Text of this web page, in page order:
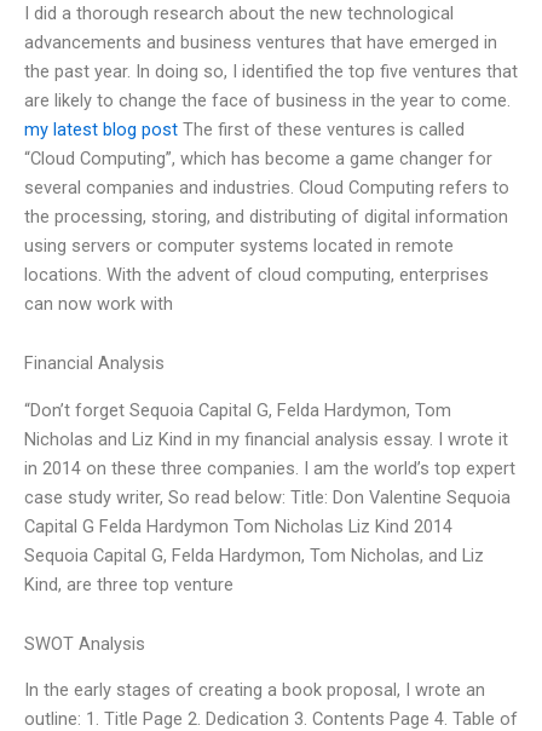
I did a thorough research about the new technological
advancements and business ventures that have emerged in
the past year. In doing so, I identified the top five ventures that
are likely to change the face of business in the year to come.
my latest blog post The first of these ventures is called
“Cloud Computing”, which has become a game changer for
several companies and industries. Cloud Computing refers to
the processing, storing, and distributing of digital information
using servers or computer systems located in remote
locations. With the advent of cloud computing, enterprises
can now work with
Financial Analysis
“Don’t forget Sequoia Capital G, Felda Hardymon, Tom
Nicholas and Liz Kind in my financial analysis essay. I wrote it
in 2014 on these three companies. I am the world’s top expert
case study writer, So read below: Title: Don Valentine Sequoia
Capital G Felda Hardymon Tom Nicholas Liz Kind 2014
Sequoia Capital G, Felda Hardymon, Tom Nicholas, and Liz
Kind, are three top venture
SWOT Analysis
In the early stages of creating a book proposal, I wrote an
outline: 1. Title Page 2. Dedication 3. Contents Page 4. Table of